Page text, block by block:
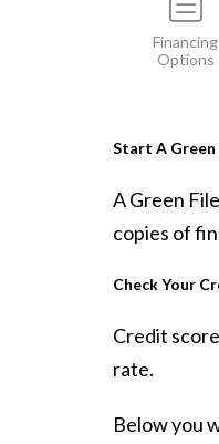
Financing
Options
Start A Green
A Green
copies of
Check Your
Credit
rate.
Below you